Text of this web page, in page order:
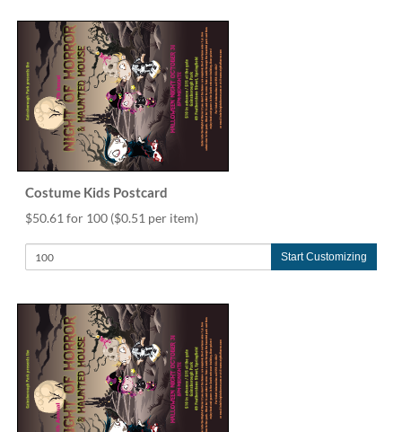
Costume Kids Postcard
$50.61 for 100 ($0.51 per item)
Start Customizing